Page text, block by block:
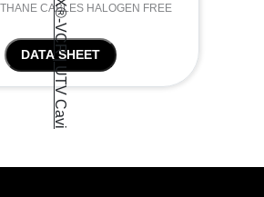
CABLES HALOGEN FREE
DATA SHEET